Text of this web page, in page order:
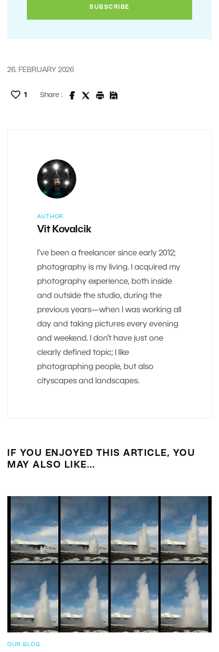
26. FEBRUARY 2026
1 Share :
AUTHOR
Vit Kovalcik
I’ve been a freelancer since early 2012;
photography is my living. I acquired my
photography experience, both inside
and outside the studio, during the
previous years—when I was working all
day and taking pictures every evening
and weekend. I don’t have just one
clearly defined topic; I like
photographing people, but also
cityscapes and landscapes.
IF YOU ENJOYED THIS ARTICLE, YOU
MAY ALSO LIKE…
OUR BLOG